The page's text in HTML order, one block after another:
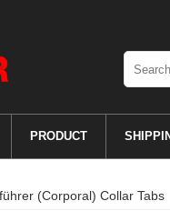
PRODUCT
(Corporal) Collar Tabs